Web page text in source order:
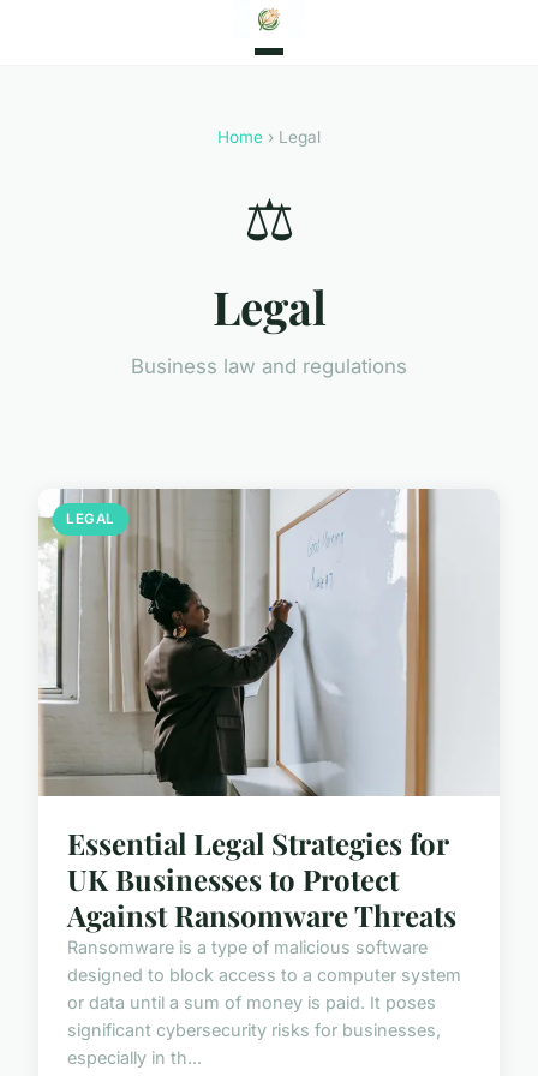
Home › Legal
⚖️
Legal
Business law and regulations
LEGAL
Essential Legal Strategies for
UK Businesses to Protect
Against Ransomware Threats
Ransomware is a type of malicious software
designed to block access to a computer system
or data until a sum of money is paid. It poses
significant cybersecurity risks for businesses,
especially in th...